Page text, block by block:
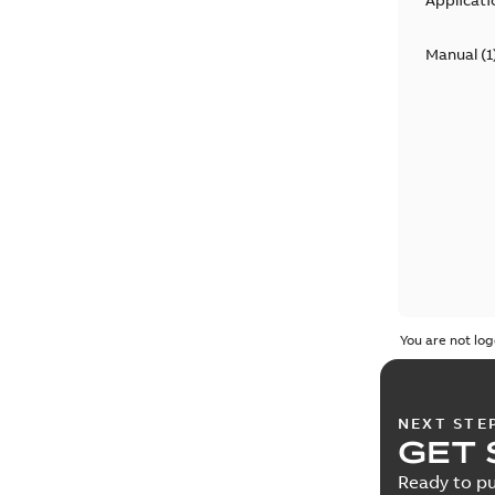
Manual(1
You are not
NEXT
GET
Ready to